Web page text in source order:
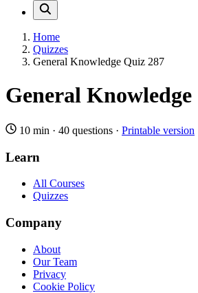
Home
Quizzes
General Knowledge Quiz 287
General Knowledge
10 min · 40 questions · Printable version
Learn
All Courses
Quizzes
Company
About
Our Team
Privacy
Cookie Policy